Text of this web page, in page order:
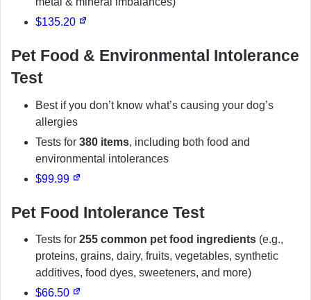
$135.20
Pet Food & Environmental Intolerance
Test
Best if you don’t know what’s causing your dog’s
allergies
Tests for 380 items, including both food and
environmental intolerances
$99.99
Pet Food Intolerance Test
Tests for 255 common pet food ingredients (e.g.,
proteins, grains, dairy, fruits, vegetables, synthetic
additives, food dyes, sweeteners, and more)
$66.50